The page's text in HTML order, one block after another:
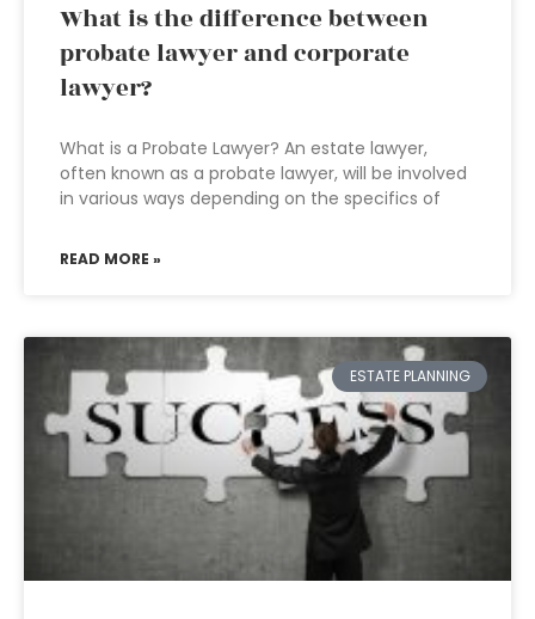
What is the difference between
probate lawyer and corporate
lawyer?
What is a Probate Lawyer? An estate lawyer,
often known as a probate lawyer, will be involved
in various ways depending on the specifics of
READ MORE »
ESTATE PLANNING